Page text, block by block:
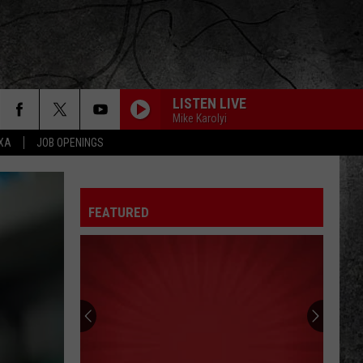
JOB OPENINGS
LISTEN LIVE
Mike Karolyi
FEATURED